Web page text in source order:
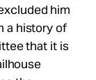
him
a history of
that it is